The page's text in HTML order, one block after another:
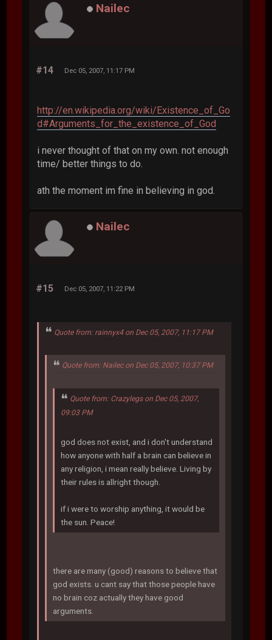
Nailec
#14 Dec 05, 2007, 11:17 PM
http://en.wikipedia.org/wiki/Existence_of_Go
d#Arguments_for_the_existence_of_God
i never thought of that on my own. not enough
time/ better things to do.
ath the moment im fine in believing in god.
Nailec
#15 Dec 05, 2007, 11:22 PM
Quote from: rainnyx4 on Dec 05, 2007, 11:17 PM
Quote from: Nailec on Dec 05, 2007, 10:37 PM
Quote from: Crazylegs on Dec 05, 2007,
09:03 PM
god does not exist, and i don't understand
how anyone with half a brain can believe in
any religion, i mean really believe. Living by
their rules is allright though.
if i were to worship anything, it would be
the sun. Peace!
there are many (good) reasons to believe that
god exists. u cant say that those people have
no brain coz actually they have good
arguments.